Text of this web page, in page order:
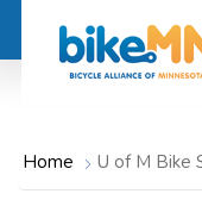
Bicycle
Alliance
home
Home U of M Bike